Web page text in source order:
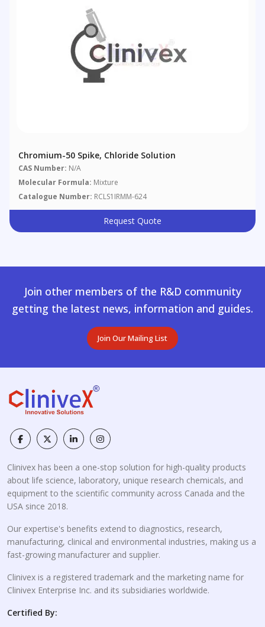
Chromium-50 Spike, Chloride Solution
CAS Number: N/A
Molecular Formula: Mixture
Catalogue Number: RCLS1IRMM-624
Request Quote
Join other members of the R&D community
getting the latest news, information and guides.
Join Our Mailing List
Clinivex has been a one-stop solution for high-quality products
about life science, laboratory, unique research chemicals, and
equipment to the scientific community across Canada and the
USA since 2018.
Our expertise's benefits extend to diagnostics, research,
manufacturing, clinical and environmental industries, making us a
fast-growing manufacturer and supplier.
Clinivex is a registered trademark and the marketing name for
Clinivex Enterprise Inc. and its subsidiaries worldwide.
Certified By: